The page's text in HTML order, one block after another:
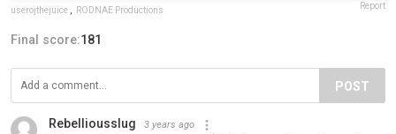
userojthejuice RODNAE Productions Report
Final score:181
POST
Rebelliousslug 3 years ago